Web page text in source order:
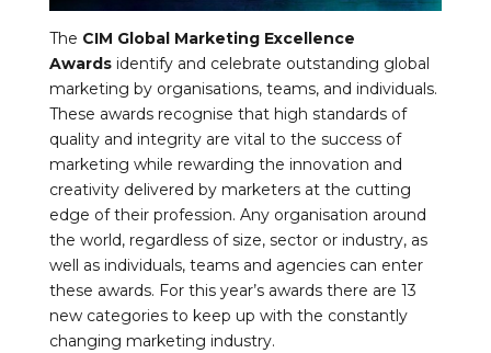
The CIM Global Marketing Excellence
Awardsidentify and celebrate outstanding global
marketing by organisations, teams, and individuals.
These awards recognise that high standards of
quality and integrity are vital to the success of
marketing while rewarding the innovation and
creativity delivered by marketers at the cutting
edge of their profession. Any organisation around
the world, regardless of size, sector or industry, as
well as individuals, teams and agencies can enter
these awards. For this year’s awards there are 13
new categories to keep up with the constantly
changing marketing industry.